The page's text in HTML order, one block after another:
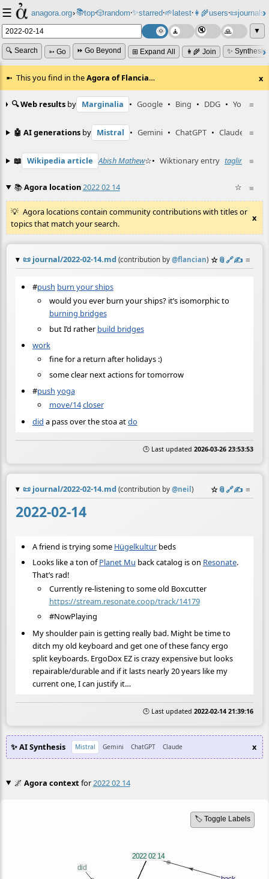
☰ anagora.org›📚top⸱🎲️random⸱✨starred⸱🌱latest⸱👩‍🌾users⸱📜journals⸱
▼
🔍 Search ➳ Go ⏩ Go Beyond ⊞ Expand All 👩‍🌾 Join ✨
This you find in theAgora of Flancia… x
≡
🔍 Web results by Marginalia • Google • Bing • DDG • YouTube
≡
🤖 AI generations by Mistral • Gemini • ChatGPT • Claude
≡
📖 Wikipedia article Abish Mathew☆• Wiktionary entry tagline ☆
≡
📚Agora location2022 02 14 ☆
Agora locations contain community contributions with titles or
topics that match your search.
x
📜 journal/2022-02-14.md (contribution by @flancian) ☆📎️🔗✍️ ≡
#push burn your ships
would you ever burn your ships? it’s isomorphic to
burning bridges
but I’d rather build bridges
work
fine for a return after holidays :)
some clear next actions for tomorrow
#push yoga
move/14closer
did a pass over the stoa atdo
🕒 Last updated 2026-03-26 23:53:53
📜 journal/2022-02-14.md (contribution by @neil ) ☆📎️🔗✍️ ≡
2022-02-14
A friend is trying some Hügelkulturbeds
Looks like a ton ofPlanet Mu back catalog is on Resonate.
That’s rad!
Currently re-listening to some old Boxcutter
https://stream.resonate.coop/track/14179
#NowPlaying
My shoulder pain is getting really bad. Might be time to
ditch my old keyboard and get one of these fancy ergo
split keyboards. ErgoDox EZ is crazy expensive but looks
repairable/durable and if it lasts nearly 20 years like my
current one, I can justify it…
🕒 Last updated 2022-02-14 21:39:16
✨ AI Synthesis Mistral Gemini ChatGPT Claude x
🌌 Agora contextfor2022 02 14
🏷️ Toggle Labels